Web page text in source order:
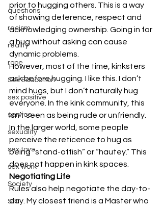
questions
racism
reality
rope
Sex Education
sex positive
service
sexuality
sex toys
sex work
Society
STI
prior to hugging others. This is a way
of showing deference, respect and
acknowledging ownership. Going in for
a hug without asking can cause
dynamic problems.
However, most of the time, kinksters
ask before hugging. I like this. I don’t
mind hugs, but I don’t naturally hug
everyone. In the kink community, this
isn’t seen as being rude or unfriendly.
In the larger world, some people
perceive the reticence to hug as
being “stand-offish” or “hautey.” This
does not happen in kink spaces.
Negotiating Life
Rules also help negotiate the day-to-
day. My closest friend is a Master who